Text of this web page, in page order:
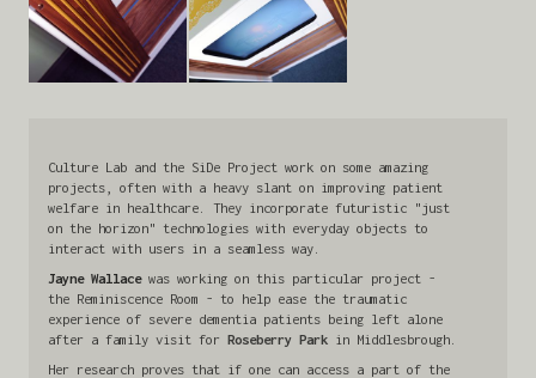
Culture Lab and the SiDe Project work on some amazing
projects, often with a heavy slant on improving patient
welfare in healthcare. They incorporate futuristic "just
on the horizon" technologies with everyday objects to
interact with users in a seamless way.
Jayne Wallace was working on this particular project -
the Reminiscence Room - to help ease the traumatic
experience of severe dementia patients being left alone
after a family visit for Roseberry Park in Middlesbrough.
Her research proves that if one can access a part of the